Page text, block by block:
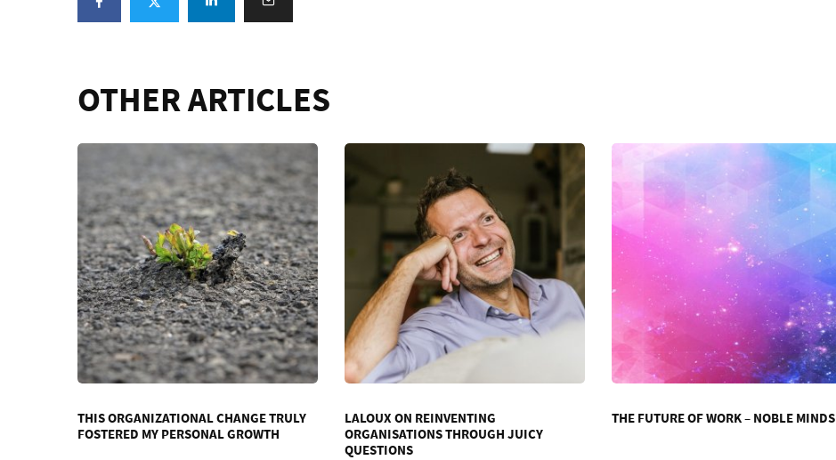
OTHER ARTICLES
THIS ORGANIZATIONAL CHANGE TRULY
FOSTERED MY PERSONAL GROWTH
LALOUX ON REINVENTING
ORGANISATIONS THROUGH JUICY
QUESTIONS
THE FUTURE OF WORK – NOBLE MINDS